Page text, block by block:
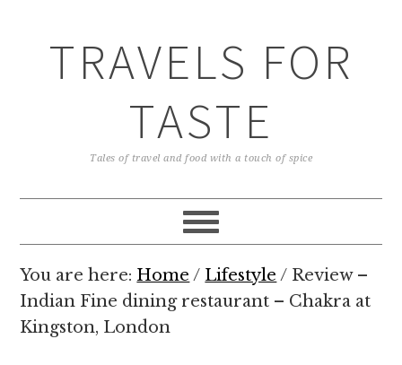
TRAVELS FOR
TASTE
Tales of travel and food with a touch of spice
You are here: Home / Lifestyle / Review –
Indian Fine dining restaurant – Chakra at
Kingston, London